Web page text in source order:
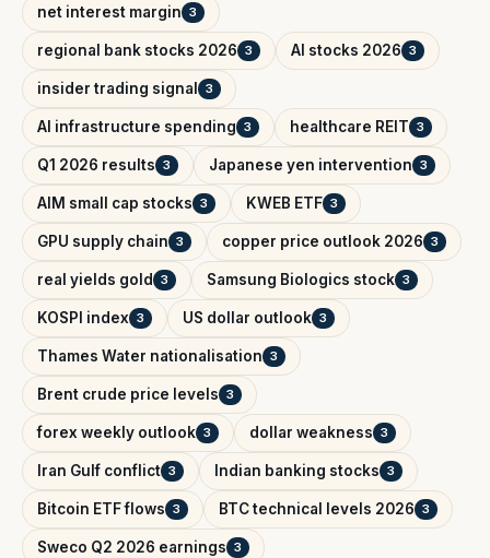
net interest margin 3
regional bank stocks 2026 3 AI stocks 2026 3
insider trading signal 3
AI infrastructure spending 3 healthcare REIT 3
Q1 2026 results 3 Japanese yen intervention 3
AIM small cap stocks 3 KWEB ETF 3
GPU supply chain 3 copper price outlook 2026 3
real yields gold 3 Samsung Biologics stock 3
KOSPI index 3 US dollar outlook 3
Thames Water nationalisation 3
Brent crude price levels 3
forex weekly outlook 3 dollar weakness 3
Iran Gulf conflict 3 Indian banking stocks 3
Bitcoin ETF flows 3 BTC technical levels 2026 3
Sweco Q2 2026 earnings 3